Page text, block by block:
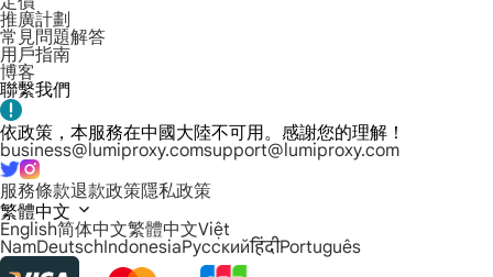
推廣計劃
常見問題解答
用戶指南
博客
聯繫我們
依政策，本服務在中國大陸不可用。感謝您的理解！
business@lumiproxy.comsupport@lumiproxy.com
服務條款退款政策隱私政策
繁體中文
English简体中文繁體中文Việt
NamDeutschIndonesiaРусскийहिंदीPortuguês